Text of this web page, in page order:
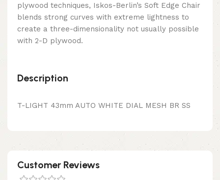
plywood techniques, Iskos-Berlin’s Soft Edge Chair
blends strong curves with extreme lightness to
create a three-dimensionality not usually possible
with 2-D plywood.
Description
T-LIGHT 43mm AUTO WHITE DIAL MESH BR SS
Customer Reviews